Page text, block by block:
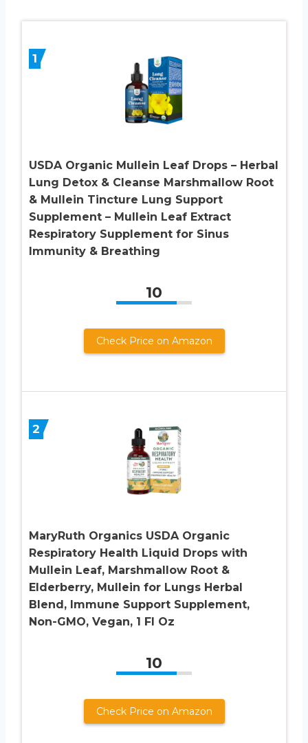
1
USDA Organic Mullein Leaf Drops – Herbal
Lung Detox & Cleanse Marshmallow Root
& Mullein Tincture Lung Support
Supplement – Mullein Leaf Extract
Respiratory Supplement for Sinus
Immunity & Breathing
10
Check Price on Amazon
2
MaryRuth Organics USDA Organic
Respiratory Health Liquid Drops with
Mullein Leaf, Marshmallow Root &
Elderberry, Mullein for Lungs Herbal
Blend, Immune Support Supplement,
Non-GMO, Vegan, 1 Fl Oz
10
Check Price on Amazon